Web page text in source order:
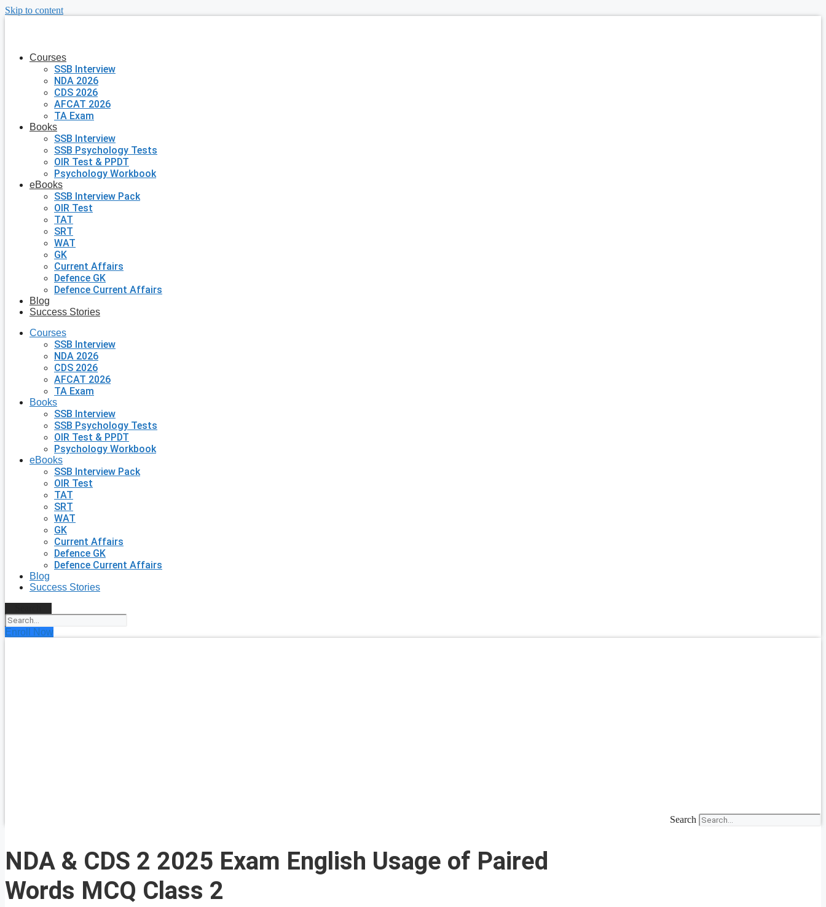
Skip to content
Courses
SSB Interview
NDA 2026
CDS 2026
AFCAT 2026
TA Exam
Books
SSB Interview
SSB Psychology Tests
OIR Test & PPDT
Psychology Workbook
eBooks
SSB Interview Pack
OIR Test
TAT
SRT
WAT
GK
Current Affairs
Defence GK
Defence Current Affairs
Blog
Success Stories
Courses
SSB Interview
NDA 2026
CDS 2026
AFCAT 2026
TA Exam
Books
SSB Interview
SSB Psychology Tests
OIR Test & PPDT
Psychology Workbook
eBooks
SSB Interview Pack
OIR Test
TAT
SRT
WAT
GK
Current Affairs
Defence GK
Defence Current Affairs
Blog
Success Stories
Enroll Now
Search
NDA & CDS 2 2025 Exam English Usage of Paired
Words MCQ Class 2